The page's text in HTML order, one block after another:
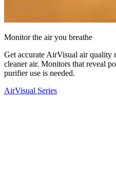
Monitor the air you breathe
Get accurate AirVisual air quality
cleaner air. Monitors that reveal
purifier use is needed.
AirVisual Series